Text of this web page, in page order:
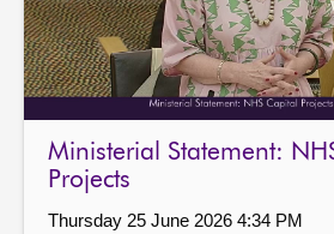
Ministerial Statement:
Projects
Thursday 25 June 2026 4:34 PM